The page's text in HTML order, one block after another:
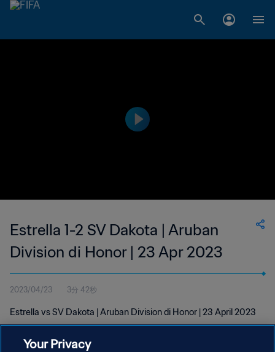
Estrella 1-2 SV Dakota | Aruban
Division di Honor | 23 Apr 2023
2023/04/23 3分 42秒
Estrella vs SV Dakota | Aruban Division di Honor | 23 April 2023
Your Privacy